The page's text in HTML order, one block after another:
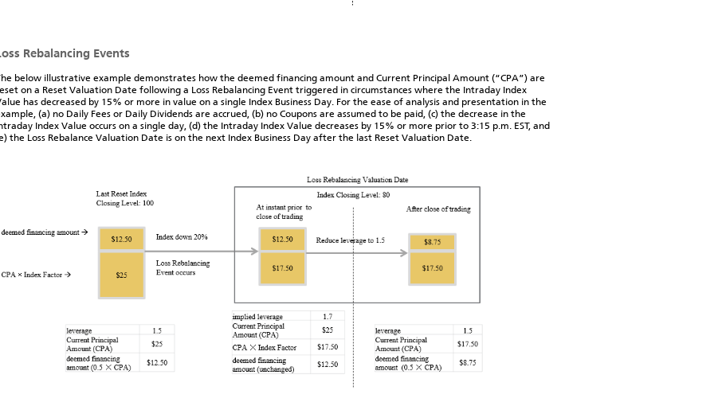
Rebalancing Events
below illustrative example demonstrates how the deemed financing amount and Current Principal Amount (“CPA”) are
on a Reset Valuation Date following a Loss Rebalancing Event triggered in circumstances where the Intraday Index
has decreased by 15% or more in value on a single Index Business Day. For the ease of analysis and presentation in the
(a) no Daily Fees or Daily Dividends are accrued, (b) no Coupons are assumed to be paid, (c) the decrease in the
Index Value occurs on a single day, (d) the Intraday Index Value decreases by 15% or more prior to 3:15 p.m. EST, and
the Loss Rebalance Valuation Date is on the next Index Business Day after the last Reset Valuation Date.